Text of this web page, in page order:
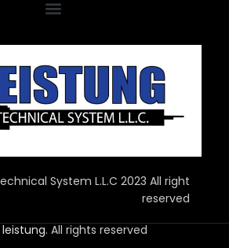
System L.L.C 2023 All right
reserved
leistung. All rights reserved